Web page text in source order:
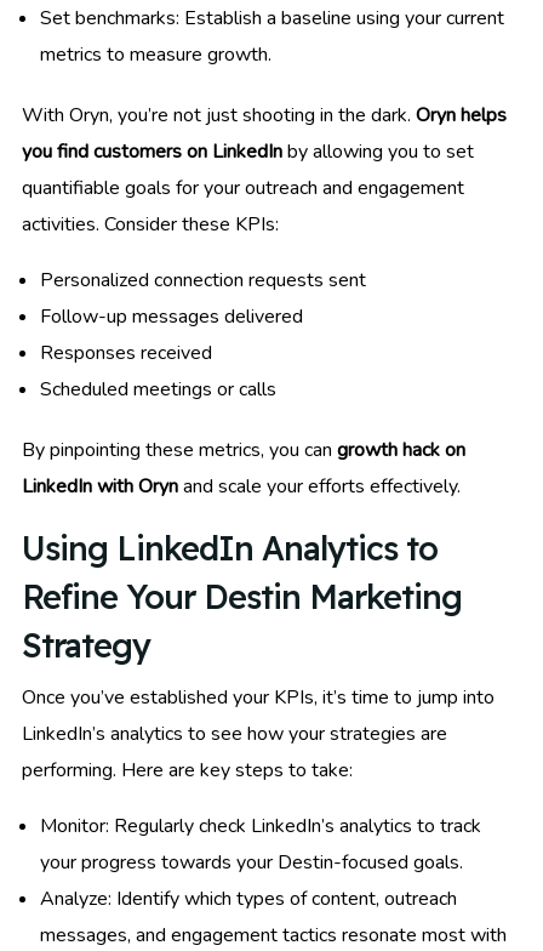
Set benchmarks: Establish a baseline using your current
metrics to measure growth.
With Oryn, you’re not just shooting in the dark. Oryn helps
you find customers on LinkedInby allowing you to set
quantifiable goals for your outreach and engagement
activities. Consider these KPIs:
Personalized connection requests sent
Follow-up messages delivered
Responses received
Scheduled meetings or calls
By pinpointing these metrics, you can growth hack on
LinkedIn with Orynand scale your efforts effectively.
Using LinkedIn Analytics to
Refine Your Destin Marketing
Strategy
Once you’ve established your KPIs, it’s time to jump into
LinkedIn’s analytics to see how your strategies are
performing. Here are key steps to take:
Monitor: Regularly check LinkedIn’s analytics to track
your progress towards your Destin-focused goals.
Analyze: Identify which types of content, outreach
messages, and engagement tactics resonate most with